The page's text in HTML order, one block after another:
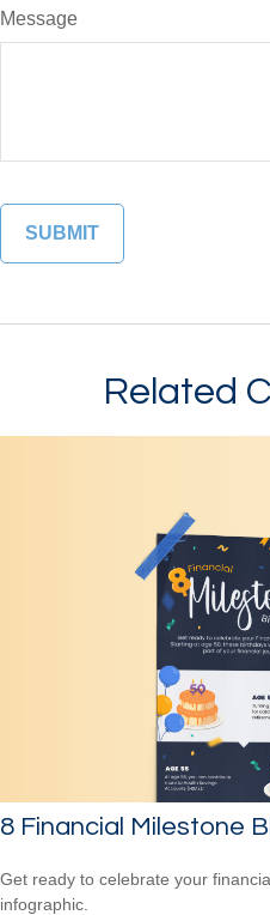
Message
Related
8 Financial Milestone
Get ready to celebrate your
infographic.